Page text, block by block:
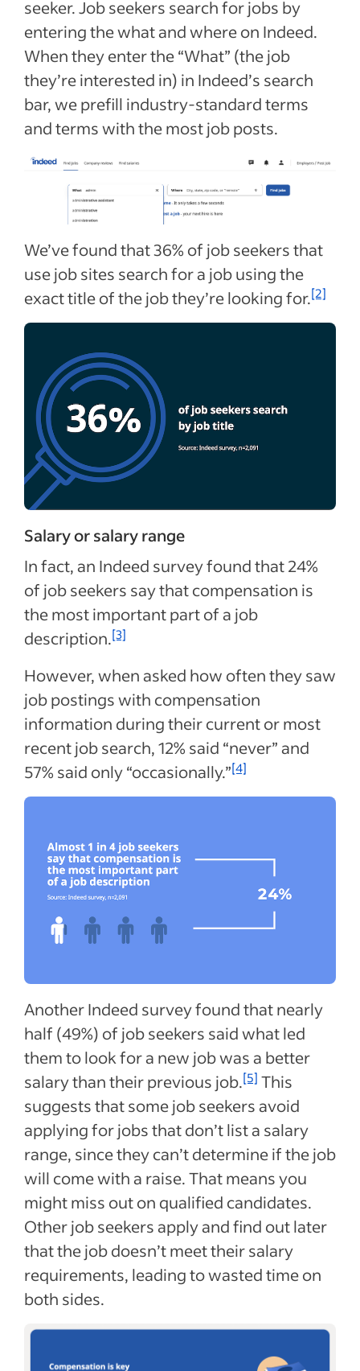
seeker. Job seekers search for jobs by
entering the what and where on Indeed.
When they enter the “What” (the job
they’re interested in) in Indeed’s search
bar, we prefill industry-standard terms
and terms with the most job posts.
We’ve found that 36% of job seekers that
use job sites search for a job using the
exact title of the job they’re looking for.[2]
Salary or salary range
In fact, an Indeed survey found that 24%
of job seekers say that compensation is
the most important part of a job
description.[3]
However, when asked how often they saw
job postings with compensation
information during their current or most
recent job search, 12% said “never” and
57% said only “occasionally.”[4]
Another Indeed survey found that nearly
half (49%) of job seekers said what led
them to look for a new job was a better
salary than their previous job.[5] This
suggests that some job seekers avoid
applying for jobs that don’t list a salary
range, since they can’t determine if the job
will come with a raise. That means you
might miss out on qualified candidates.
Other job seekers apply and find out later
that the job doesn’t meet their salary
requirements, leading to wasted time on
both sides.